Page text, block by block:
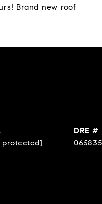
Brand new roof
protected]
DRE #
065835